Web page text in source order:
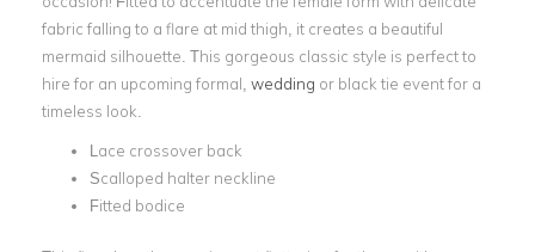
fabric falling to a flare at mid thigh, it creates a beautiful
mermaid silhouette. This gorgeous classic style is perfect to
hire for an upcoming formal, wedding or black tie event for a
timeless look.
Lace crossover back
Scalloped halter neckline
Fitted bodice